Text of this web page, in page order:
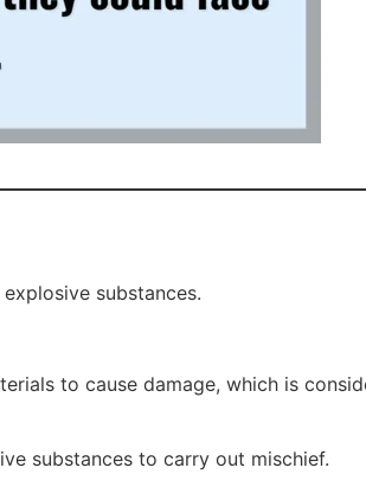
substances.
to cause damage, which is
substances to carry out mischief.